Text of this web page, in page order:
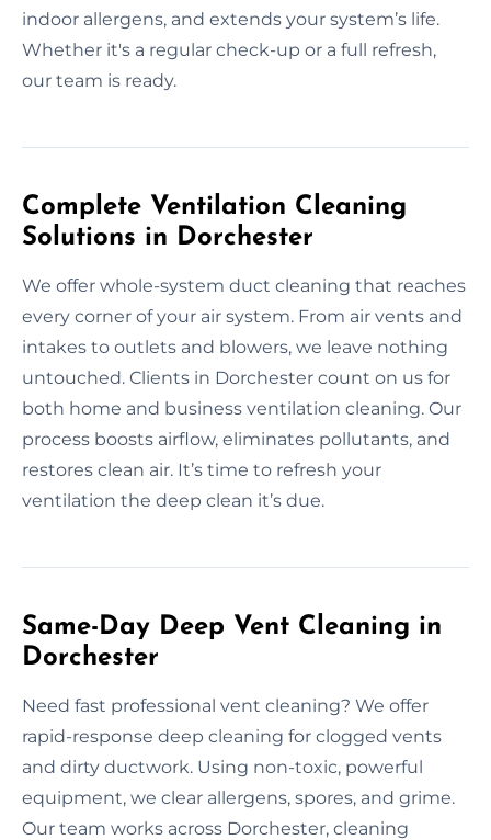
indoor allergens, and extends your system’s life.
Whether it's a regular check-up or a full refresh,
our team is ready.
Complete Ventilation Cleaning
Solutions in Dorchester
We offer whole-system duct cleaning that reaches
every corner of your air system. From air vents and
intakes to outlets and blowers, we leave nothing
untouched. Clients in Dorchester count on us for
both home and business ventilation cleaning. Our
process boosts airflow, eliminates pollutants, and
restores clean air. It’s time to refresh your
ventilation the deep clean it’s due.
Same-Day Deep Vent Cleaning in
Dorchester
Need fast professional vent cleaning? We offer
rapid-response deep cleaning for clogged vents
and dirty ductwork. Using non-toxic, powerful
equipment, we clear allergens, spores, and grime.
Our team works across Dorchester, cleaning